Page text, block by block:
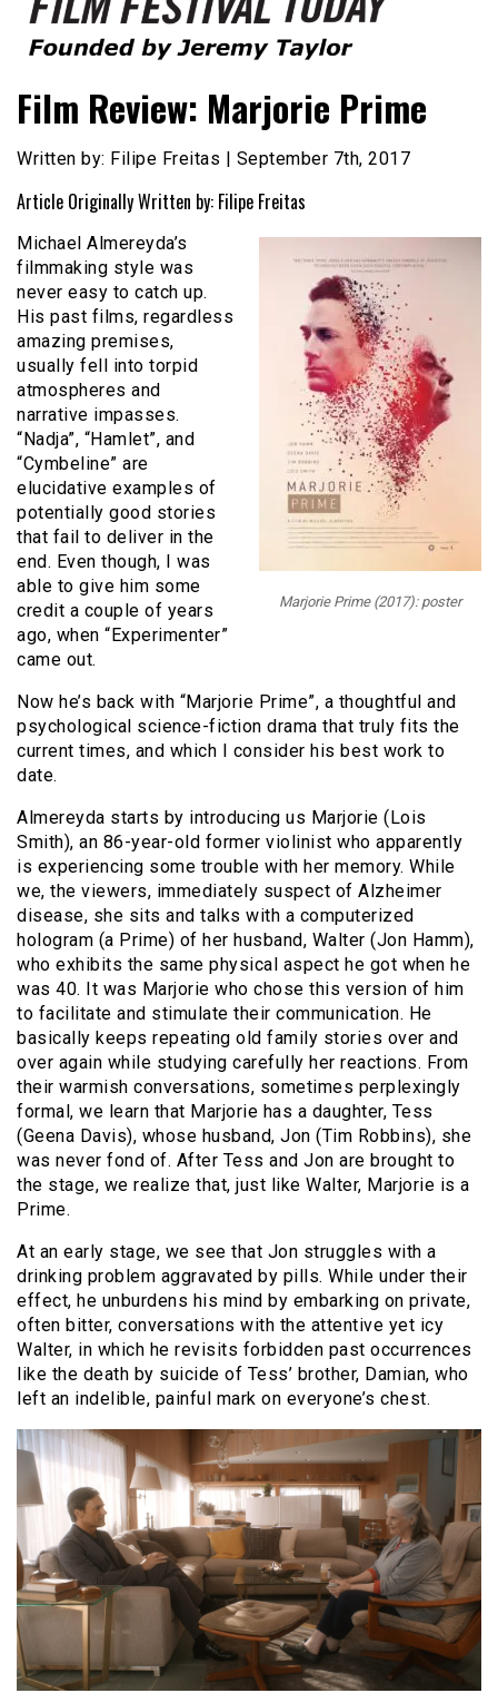
Film Festival Today
Film Review: Marjorie Prime
Written by: Filipe Freitas | September 7th, 2017
Article Originally Written by: Filipe Freitas
Marjorie Prime (2017): poster
Michael Almereyda’s
filmmaking style was
never easy to catch up.
His past films, regardless
amazing premises,
usually fell into torpid
atmospheres and
narrative impasses.
“Nadja”, “Hamlet”, and
“Cymbeline” are
elucidative examples of
potentially good stories
that fail to deliver in the
end. Even though, I was
able to give him some
credit a couple of years
ago, when “Experimenter”
came out.
Now he’s back with “Marjorie Prime”, a thoughtful and
psychological science-fiction drama that truly fits the
current times, and which I consider his best work to
date.
Almereyda starts by introducing us Marjorie (Lois
Smith), an 86-year-old former violinist who apparently
is experiencing some trouble with her memory. While
we, the viewers, immediately suspect of Alzheimer
disease, she sits and talks with a computerized
hologram (a Prime) of her husband, Walter (Jon Hamm),
who exhibits the same physical aspect he got when he
was 40. It was Marjorie who chose this version of him
to facilitate and stimulate their communication. He
basically keeps repeating old family stories over and
over again while studying carefully her reactions. From
their warmish conversations, sometimes perplexingly
formal, we learn that Marjorie has a daughter, Tess
(Geena Davis), whose husband, Jon (Tim Robbins), she
was never fond of. After Tess and Jon are brought to
the stage, we realize that, just like Walter, Marjorie is a
Prime.
At an early stage, we see that Jon struggles with a
drinking problem aggravated by pills. While under their
effect, he unburdens his mind by embarking on private,
often bitter, conversations with the attentive yet icy
Walter, in which he revisits forbidden past occurrences
like the death by suicide of Tess’ brother, Damian, who
left an indelible, painful mark on everyone’s chest.